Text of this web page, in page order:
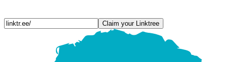
Claim your Linktree